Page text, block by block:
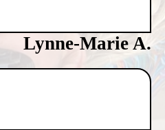
Lynne-Marie A.